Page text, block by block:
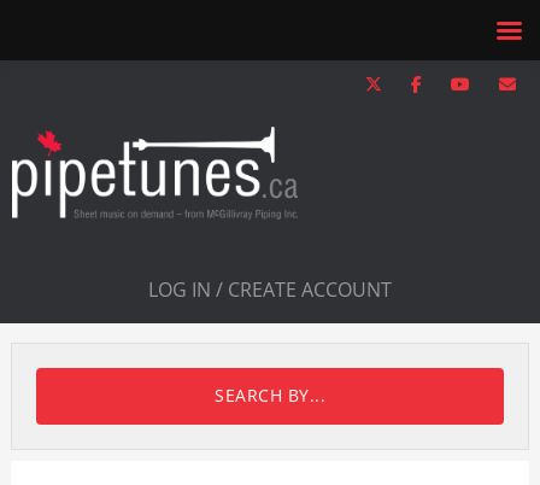
LOG IN / CREATE ACCOUNT
SEARCH BY...